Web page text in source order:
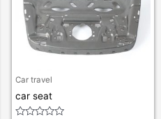
Car travel
car seat